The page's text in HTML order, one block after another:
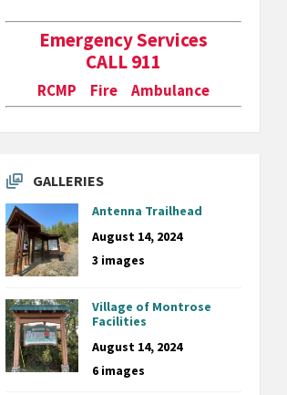
Emergency Services
CALL 911
RCMP Fire Ambulance
GALLERIES
Antenna Trailhead
August 14, 2024
3 images
Village of Montrose
Facilities
August 14, 2024
6 images